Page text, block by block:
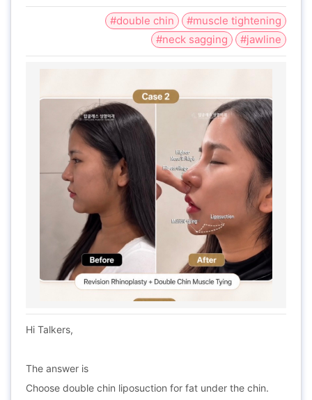
#double chin
#muscle tightening
#neck sagging
#jawline
Hi Talkers,
The answer is
Choose double chin liposuction for fat under the chin.